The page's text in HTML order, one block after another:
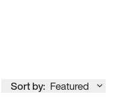
Sort by: Featured